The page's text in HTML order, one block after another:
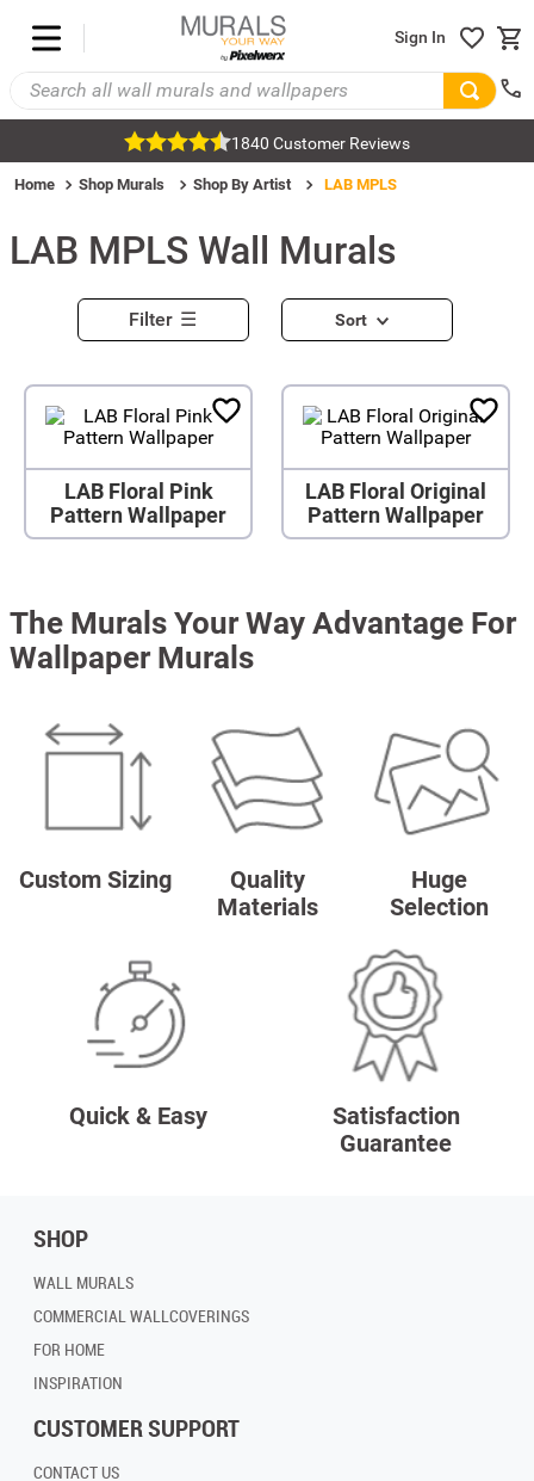
Sign In
1840 Customer Reviews
Home Shop Murals Shop By Artist LAB MPLS
LAB MPLS Wall Murals
Filter Sort
LAB Floral Pink
Pattern Wallpaper
LAB Floral Original
Pattern Wallpaper
The Murals Your Way Advantage For
Wallpaper Murals
Custom Sizing
Quality
Materials
Huge
Selection
Quick & Easy
Satisfaction
Guarantee
SHOP
WALL MURALS
COMMERCIAL WALLCOVERINGS
FOR HOME
INSPIRATION
CUSTOMER SUPPORT
CONTACT US